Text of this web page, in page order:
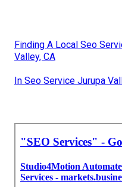
Finding A Local Seo
Valley, CA
In Seo Service Jurupa